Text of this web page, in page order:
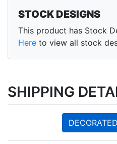
STOCK DESIGNS
This product has Stock
Here to view all stock
SHIPPING
DECORATED